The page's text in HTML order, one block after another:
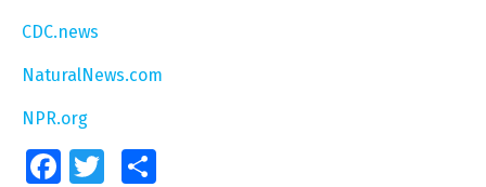
CDC.news
NaturalNews.com
NPR.org
FacebookTwitter